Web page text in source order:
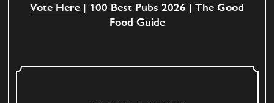
Vote Here | 100 Best Pubs 2026 | The Good
Food Guide